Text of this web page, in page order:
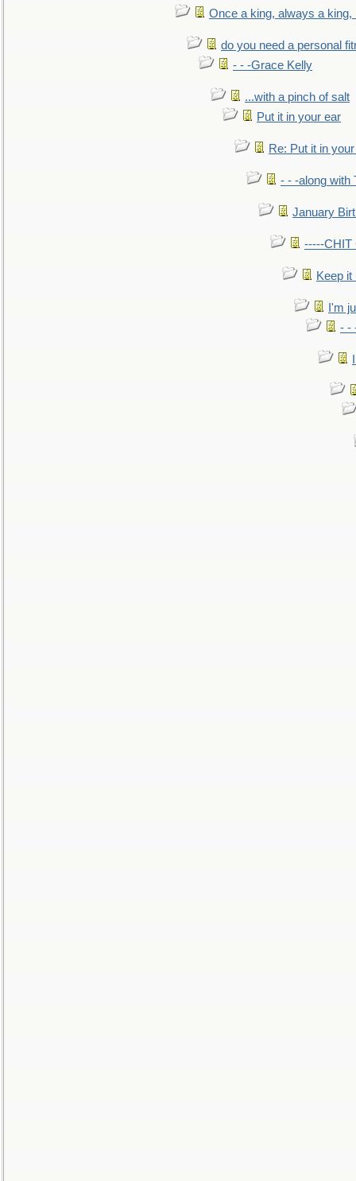
Once a king, always a king,
do you need a personal
- - -Grace Kelly
...with a pinch of salt
Put it in your ear
Re: Put it in
- - -along with
January
-----CHIT
Keep it
I'm
- -